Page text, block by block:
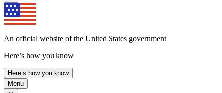
An official website of the United States government
Here’s how you know
Here’s how you know
Menu